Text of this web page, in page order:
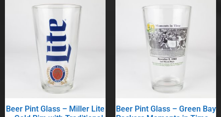
Beer Pint Glass – Miller Lite
Beer Pint Glass – Green Bay